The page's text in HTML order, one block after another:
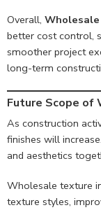
Overall,
better cost control,
smoother project
long-term
Future Scope of
As construction
finishes will
and aesthetics
Wholesale texture
texture styles,